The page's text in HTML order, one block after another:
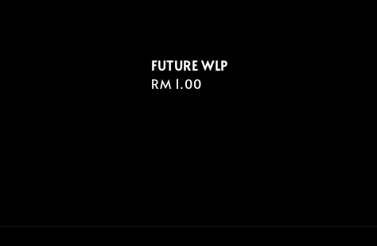
FUTURE WLP
Regular
RM 1.00